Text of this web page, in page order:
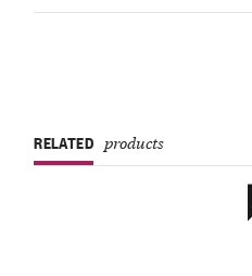
RELATED products